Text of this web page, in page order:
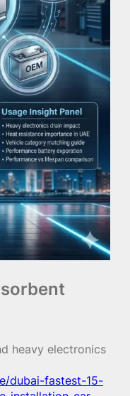
heavy electronics
dubai-fastest-15-